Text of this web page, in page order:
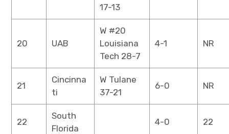
17-13
20 UAB
W #20
Louisiana
Tech 28-7
4-1 NR
21
Cincinna
ti
W Tulane
37-21
6-0 NR
22
South
Florida
4-0 22